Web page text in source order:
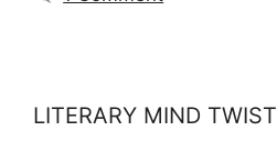
LITERARY MIND TWIST